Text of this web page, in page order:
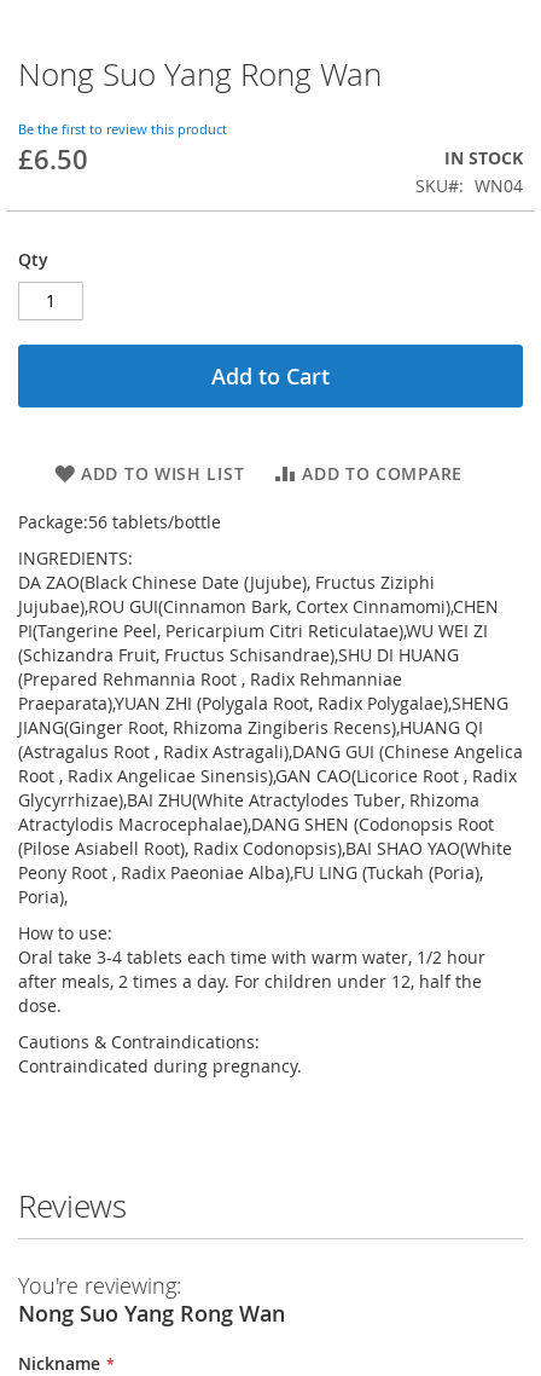
Skip
to
beginning
of
images
Nong Suo Yang Rong Wan
Be the first to review this product
£6.50
IN STOCK
SKU
WN04
Qty
Add to Cart
ADD TO WISH LIST ADD TO COMPARE
Package:56 tablets/bottle
INGREDIENTS:
DA ZAO(Black Chinese Date (Jujube), Fructus Ziziphi
Jujubae),ROU GUI(Cinnamon Bark, Cortex Cinnamomi),CHEN
PI(Tangerine Peel, Pericarpium Citri Reticulatae),WU WEI ZI
(Schizandra Fruit, Fructus Schisandrae),SHU DI HUANG
(Prepared Rehmannia Root , Radix Rehmanniae
Praeparata),YUAN ZHI (Polygala Root, Radix Polygalae),SHENG
JIANG(Ginger Root, Rhizoma Zingiberis Recens),HUANG QI
(Astragalus Root , Radix Astragali),DANG GUI (Chinese Angelica
Root , Radix Angelicae Sinensis),GAN CAO(Licorice Root , Radix
Glycyrrhizae),BAI ZHU(White Atractylodes Tuber, Rhizoma
Atractylodis Macrocephalae),DANG SHEN (Codonopsis Root
(Pilose Asiabell Root), Radix Codonopsis),BAI SHAO YAO(White
Peony Root , Radix Paeoniae Alba),FU LING (Tuckah (Poria),
Poria),
How to use:
Oral take 3-4 tablets each time with warm water, 1/2 hour
after meals, 2 times a day. For children under 12, half the
dose.
Cautions & Contraindications:
Contraindicated during pregnancy.
Reviews
You're reviewing:
Nong Suo Yang Rong Wan
Nickname